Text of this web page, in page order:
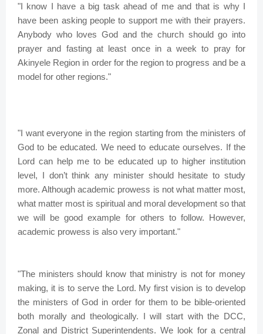
"I know I have a big task ahead of me and that is why I
have been asking people to support me with their prayers.
Anybody who loves God and the church should go into
prayer and fasting at least once in a week to pray for
Akinyele Region in order for the region to progress and be a
model for other regions."
"I want everyone in the region starting from the ministers of
God to be educated. We need to educate ourselves. If the
Lord can help me to be educated up to higher institution
level, I don’t think any minister should hesitate to study
more. Although academic prowess is not what matter most,
what matter most is spiritual and moral development so that
we will be good example for others to follow. However,
academic prowess is also very important."
"The ministers should know that ministry is not for money
making, it is to serve the Lord. My first vision is to develop
the ministers of God in order for them to be bible-oriented
both morally and theologically. I will start with the DCC,
Zonal and District Superintendents. We look for a central